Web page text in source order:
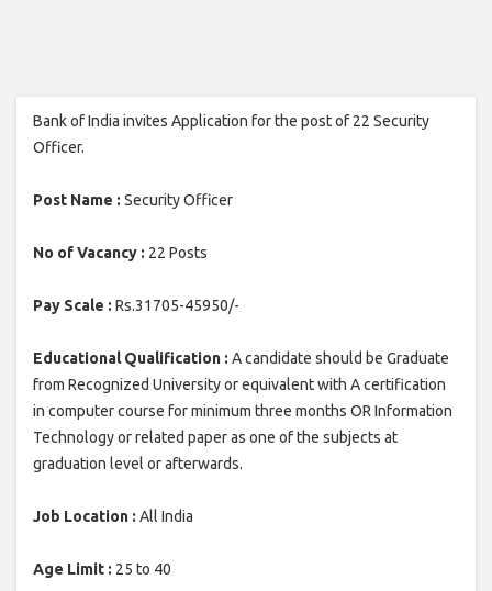
Bank of India invites Application for the post of 22 Security
Officer.
Post Name : Security Officer
No of Vacancy : 22 Posts
Pay Scale : Rs.31705-45950/-
Educational Qualification : A candidate should be Graduate
from Recognized University or equivalent with A certification
in computer course for minimum three months OR Information
Technology or related paper as one of the subjects at
graduation level or afterwards.
Job Location : All India
Age Limit : 25 to 40